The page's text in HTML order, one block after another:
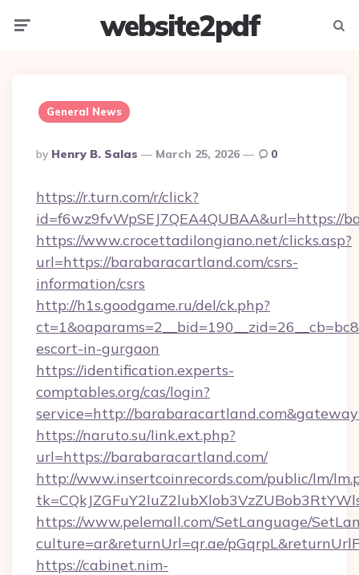
website2pdf
General News
Posted
By
By Henry B. Salas March 25, 2026 0
https://r.turn.com/r/click?
id=f6wz9fvWpSEJ7QEA4QUBAA&url=https://
https://www.crocettadilongiano.net/clicks.asp?
url=https://barabaracartland.com/csrs-
information/csrs
http://h1s.goodgame.ru/del/ck.php?
escort-in-gurgaon
https://identification.experts-
comptables.org/cas/login?
service=http://
https://naruto.su/link.ext.php?
url=https://barabaracartland.com/
http://www.insertcoinrecords.com/public/lm/
https://www.pelemall.com/SetLanguage/
culture=ar&returnUrl=qr.ae/
https://cabinet.nim-